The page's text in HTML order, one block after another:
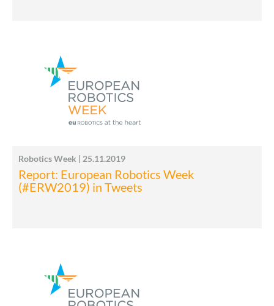
Robotics Week | 25.11.2019
Report: European Robotics Week
(#ERW2019) in Tweets